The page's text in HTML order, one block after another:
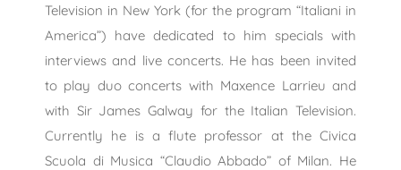
Television in New York (for the program “Italiani in
America”) have dedicated to him specials with
interviews and live concerts. He has been invited
to play duo concerts with Maxence Larrieu and
with Sir James Galway for the Italian Television.
Currently he is a flute professor at the Civica
Scuola di Musica “Claudio Abbado” of Milan. He